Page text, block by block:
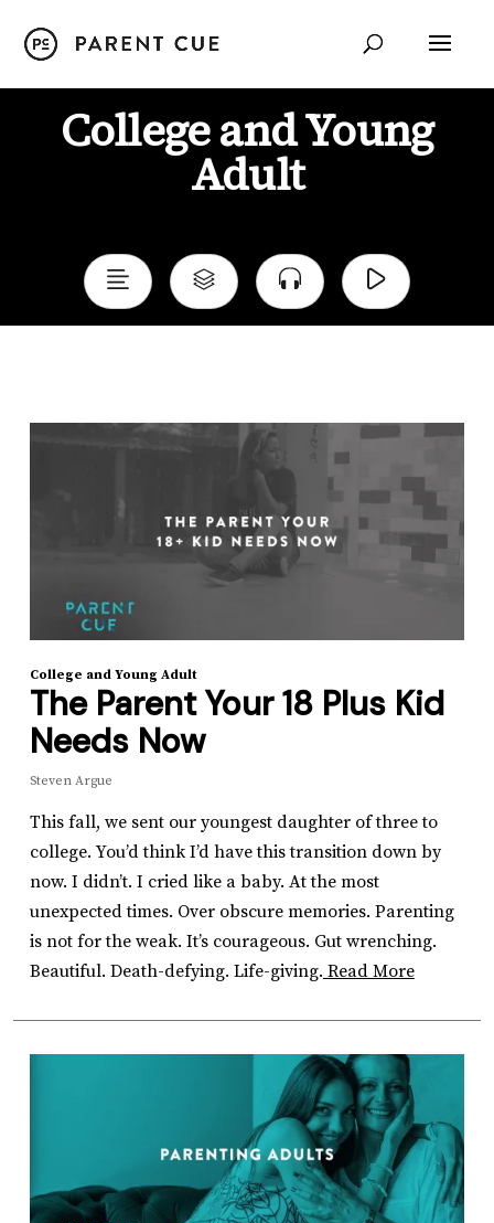
College and Young
Adult
College and Young Adult
The Parent Your 18 Plus Kid
Needs Now
Steven Argue
This fall, we sent our youngest daughter of three to
college. You’d think I’d have this transition down by
now. I didn’t. I cried like a baby. At the most
unexpected times. Over obscure memories. Parenting
is not for the weak. It’s courageous. Gut wrenching.
Beautiful. Death-defying. Life-giving. Read More